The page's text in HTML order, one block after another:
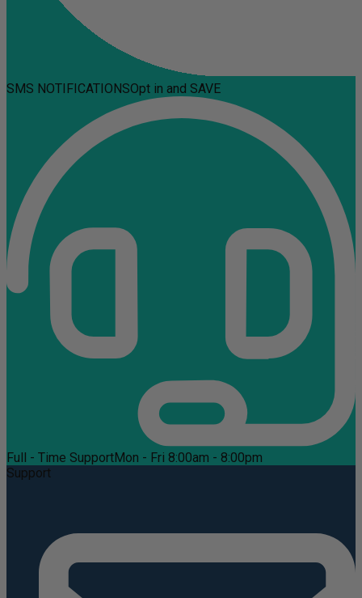
SMS NOTIFICATIONSOpt in and SAVE
Full - Time SupportMon - Fri 8:00am - 8:00pm
Support